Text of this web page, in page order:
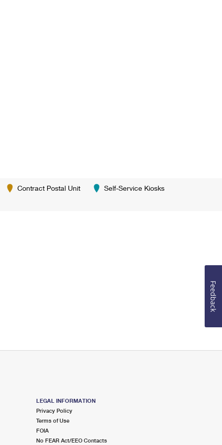
Contract Postal Unit Self-Service Kiosks
LEGAL INFORMATION
Privacy Policy
Terms of Use
FOIA
No FEAR Act/EEO Contacts
Feedback